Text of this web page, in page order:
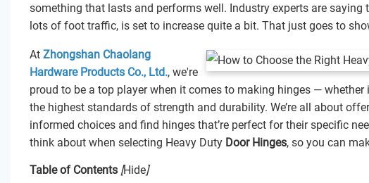
something that lasts and performs well. Industry experts are
lots of foot traffic, is set to increase quite a bit. That just goes to
At Zhongshan Chaolang
Hardware Products Co., Ltd., we're
proud to be a top player when it comes to making hinges — whether
the highest standards of strength and durability. We’re all about
informed choices and find hinges that’re perfect for their specific
think about when selecting Heavy Duty Door Hinges, so you can
Table of Contents [Hide]